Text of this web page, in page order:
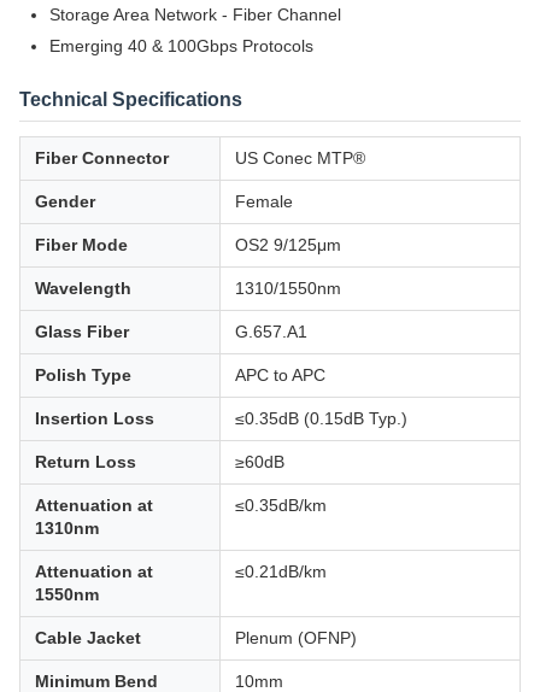
Storage Area Network - Fiber Channel
Emerging 40 & 100Gbps Protocols
Technical Specifications
Fiber Connector US Conec MTP®
Gender Female
Fiber Mode OS2 9/125μm
Wavelength 1310/1550nm
Glass Fiber G.657.A1
Polish Type APC to APC
Insertion Loss ≤0.35dB (0.15dB Typ.)
Return Loss ≥60dB
Attenuation at
1310nm
≤0.35dB/km
Attenuation at
1550nm
≤0.21dB/km
Cable Jacket Plenum (OFNP)
Minimum Bend 10mm